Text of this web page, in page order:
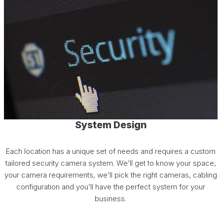
System Design
Each location has a unique set of needs and requires a custom
tailored security camera system. We’ll get to know your space,
your camera requirements, we’ll pick the right cameras, cabling
configuration and you’ll have the perfect system for your
business.